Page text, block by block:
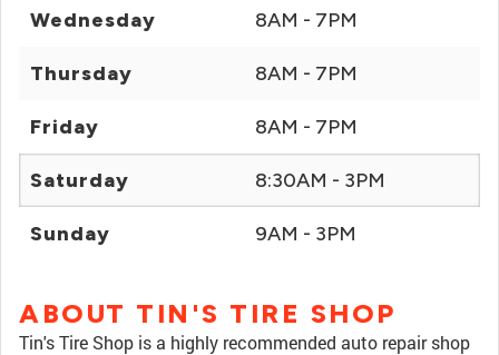
Wednesday 8AM - 7PM
Thursday 8AM - 7PM
Friday 8AM - 7PM
Saturday 8:30AM - 3PM
Sunday 9AM - 3PM
ABOUT TIN'S TIRE SHOP
Tin's Tire Shop is a highly recommended auto repair shop